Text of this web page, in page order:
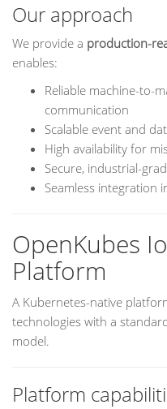
Our approach
We provide a production-
enables:
Reliable machine-to-
communication
Scalable event and
High availability for
Secure, industrial-
Seamless integration
OpenKubes
Platform
A Kubernetes-native
technologies with a
model.
Platform